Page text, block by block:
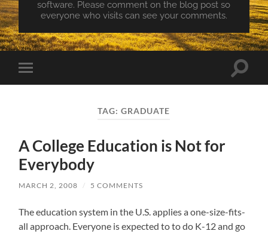
software. Please comment on the blog post so
everyone who visits can see your comments.
Toggle
mobile
Toggle
TAG:GRADUATE
A College Education is Not for
Everybody
MARCH 2, 2008 / 5 COMMENTS
The education system in the U.S. applies a one-size-fits-
all approach. Everyone is expected to to do K-12 and go